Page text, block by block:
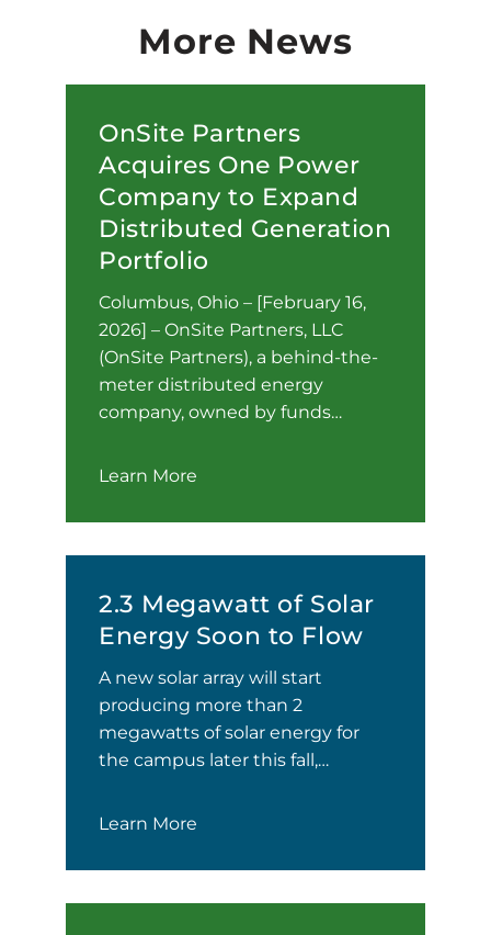
More News
OnSite Partners
Acquires One Power
Company to Expand
Distributed Generation
Portfolio
Columbus, Ohio – [February 16,
2026] – OnSite Partners, LLC
(OnSite Partners), a behind-the-
meter distributed energy
company, owned by funds…
Learn More
2.3 Megawatt of Solar
Energy Soon to Flow
A new solar array will start
producing more than 2
megawatts of solar energy for
the campus later this fall,…
Learn More